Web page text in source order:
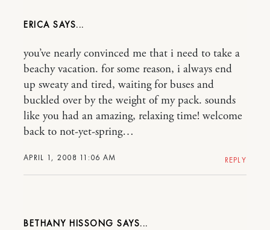
ERICA
APRIL 1, 2008 11:06 AM
you’ve nearly convinced me that i need to take a
beachy vacation. for some reason, i always end
up sweaty and tired, waiting for buses and
buckled over by the weight of my pack. sounds
like you had an amazing, relaxing time! welcome
back to not-yet-spring…
REPLY
BETHANY HISSONG